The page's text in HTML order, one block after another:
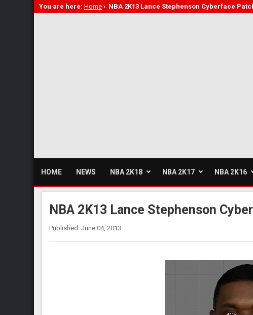
You are here: Home › NBA 2K13 Lance Stephenson Cyberface
HOME NEWS NBA 2K18 NBA 2K17 NBA 2K16
NBA 2K13 Lance Stephenson
Published: June 04, 2013